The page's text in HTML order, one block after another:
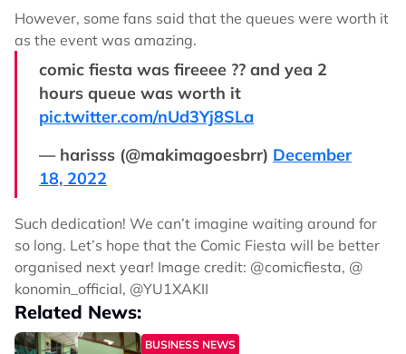
However, some fans said that the queues were worth it
as the event was amazing.
comic fiesta was fireeee ?? and yea 2
hours queue was worth it
pic.twitter.com/nUd3Yj8SLa
— harisss (@makimagoesbrr) December
18, 2022
Such dedication! We can’t imagine waiting around for
so long. Let’s hope that the Comic Fiesta will be better
organised next year! Image credit: @comicfiesta, @
konomin_official, @YU1XAKII
Related News:
BUSINESS NEWS